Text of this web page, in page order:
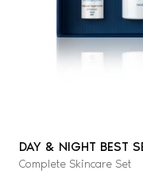
DAY & NIGHT BEST
Complete Skincare Set